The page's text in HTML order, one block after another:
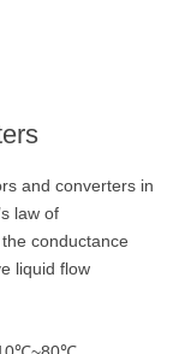
and converters in
law of
conductance
liquid flow